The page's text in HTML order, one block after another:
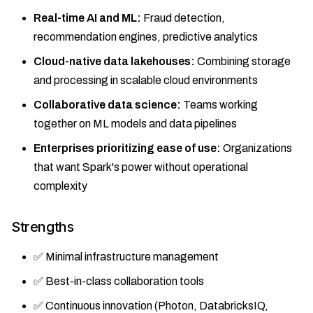
Real-time AI and ML: Fraud detection,
recommendation engines, predictive analytics
Cloud-native data lakehouses: Combining storage
and processing in scalable cloud environments
Collaborative data science: Teams working
together on ML models and data pipelines
Enterprises prioritizing ease of use: Organizations
that want Spark's power without operational
complexity
Strengths
✅ Minimal infrastructure management
✅ Best-in-class collaboration tools
✅ Continuous innovation (Photon, DatabricksIQ,